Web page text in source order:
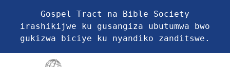
Gospel Tract na Bible Society
irashikijwe ku gusangiza ubutumwa bwo
gukizwa biciye ku nyandiko zanditswe.